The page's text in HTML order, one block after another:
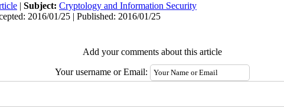
| Subject: Cryptology and Information Security
2016/01/25 | Published: 2016/01/25
Add your comments about this article
Your username or Email: